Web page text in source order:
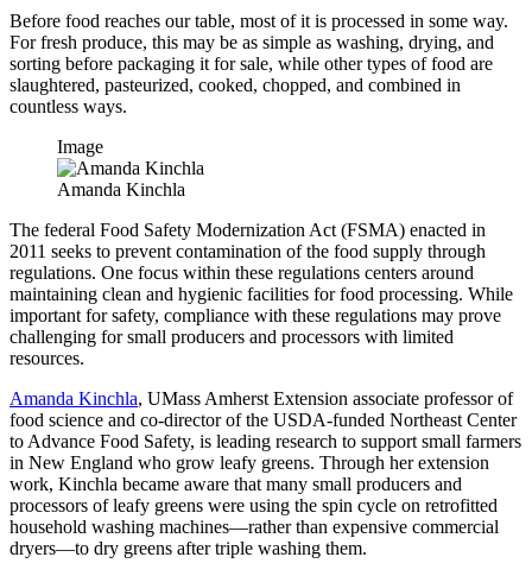
Before food reaches our table, most of it is processed in some way.
For fresh produce, this may be as simple as washing, drying, and
sorting before packaging it for sale, while other types of food are
slaughtered, pasteurized, cooked, chopped, and combined in
countless ways.
Image
Amanda Kinchla
The federal Food Safety Modernization Act (FSMA) enacted in
2011 seeks to prevent contamination of the food supply through
regulations. One focus within these regulations centers around
maintaining clean and hygienic facilities for food processing. While
important for safety, compliance with these regulations may prove
challenging for small producers and processors with limited
resources.
Amanda Kinchla, UMass Amherst Extension associate professor of
food science and co-director of the USDA-funded Northeast Center
to Advance Food Safety, is leading research to support small farmers
in New England who grow leafy greens. Through her extension
work, Kinchla became aware that many small producers and
processors of leafy greens were using the spin cycle on retrofitted
household washing machines—rather than expensive commercial
dryers—to dry greens after triple washing them.